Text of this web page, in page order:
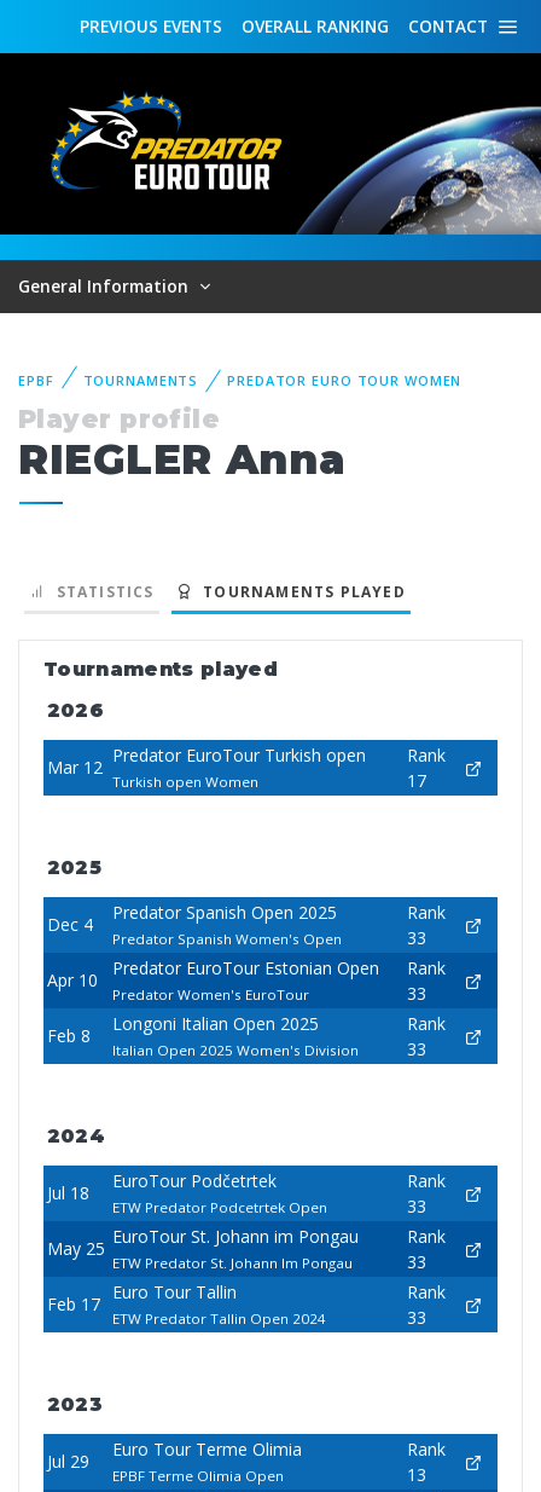
CONTACT
OVERALL RANKING
PREVIOUS EVENTS
General Information
EPBF TOURNAMENTS PREDATOR EURO TOUR WOMEN
Player profile
RIEGLER Anna
STATISTICS TOURNAMENTS PLAYED
Tournaments played
2026
Mar 12
Predator EuroTour Turkish open
Turkish open Women
Rank
17
2025
Dec 4
Predator Spanish Open 2025
Predator Spanish Women's Open
Rank
33
Apr 10
Predator EuroTour Estonian Open
Predator Women's EuroTour
Rank
33
Feb 8
Longoni Italian Open 2025
Italian Open 2025 Women's Division
Rank
33
2024
Jul 18
EuroTour Podčetrtek
ETW Predator Podcetrtek Open
Rank
33
May 25
EuroTour St. Johann im Pongau
ETW Predator St. Johann Im Pongau
Rank
33
Feb 17
Euro Tour Tallin
ETW Predator Tallin Open 2024
Rank
33
2023
Jul 29
Euro Tour Terme Olimia
EPBF Terme Olimia Open
Rank
13